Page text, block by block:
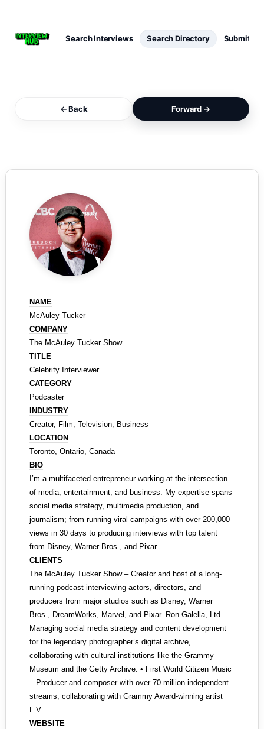
Search Interviews Search Directory Submit
← Back Forward →
NAME
McAuley Tucker
COMPANY
The McAuley Tucker Show
TITLE
Celebrity Interviewer
CATEGORY
Podcaster
INDUSTRY
Creator, Film, Television, Business
LOCATION
Toronto, Ontario, Canada
BIO
I’m a multifaceted entrepreneur working at the intersection
of media, entertainment, and business. My expertise spans
social media strategy, multimedia production, and
journalism; from running viral campaigns with over 200,000
views in 30 days to producing interviews with top talent
from Disney, Warner Bros., and Pixar.
CLIENTS
The McAuley Tucker Show – Creator and host of a long-
running podcast interviewing actors, directors, and
producers from major studios such as Disney, Warner
Bros., DreamWorks, Marvel, and Pixar. Ron Galella, Ltd. –
Managing social media strategy and content development
for the legendary photographer’s digital archive,
collaborating with cultural institutions like the Grammy
Museum and the Getty Archive. • First World Citizen Music
– Producer and composer with over 70 million independent
streams, collaborating with Grammy Award-winning artist
L.V.
WEBSITE